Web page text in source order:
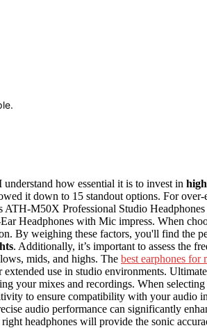
how essential it is to invest in
it down to 15 standout options. For
M50X Professional Studio Headphones
Headphones with Mic impress. When
By weighing these factors, you'll find the
. Additionally, it’s important to assess the
mids, and highs. The best earphones for
use in studio environments.
your mixes and recordings. When selecting
to ensure compatibility with your audio
audio performance can significantly
headphones will provide the sonic